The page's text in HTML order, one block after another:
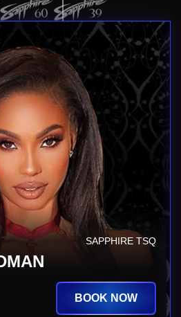
SAPPHIRE TSQ
BOOK NOW